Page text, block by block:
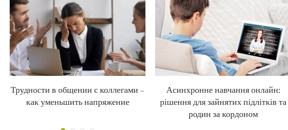
Трудности в общении с коллегами –
как уменьшить напряжение
Асинхронне навчання онлайн:
рішення для зайнятих підлітків та
родин за кордоном